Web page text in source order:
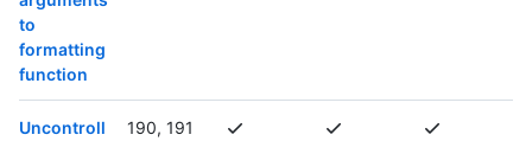
to
formatting
function
Uncontroll
190, 191